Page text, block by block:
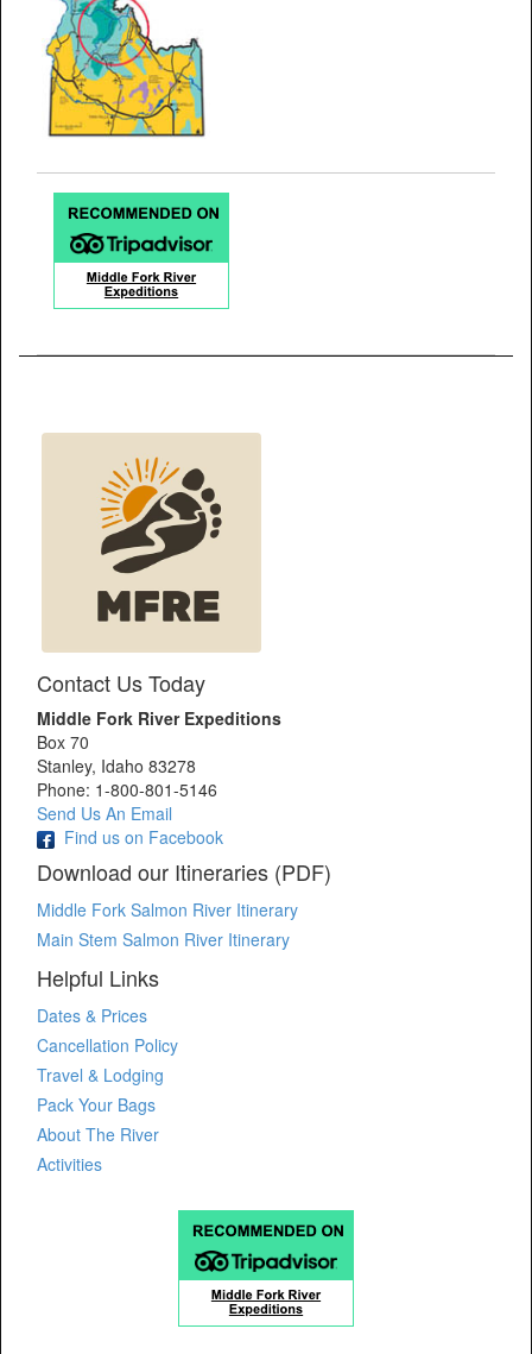
Contact Us Today
Middle Fork River Expeditions
Box 70
Stanley, Idaho 83278
Phone: 1-800-801-5146
Send Us An Email
Find us on Facebook
Download our Itineraries (PDF)
Middle Fork Salmon River Itinerary
Main Stem Salmon River Itinerary
Helpful Links
Dates & Prices
Cancellation Policy
Travel & Lodging
Pack Your Bags
About The River
Activities